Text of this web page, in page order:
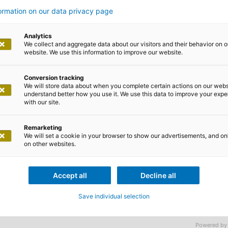
the start
where the future is programmed? You’re in the
from day one. Together, we implement
people who are willing to contribute their
employer: Welcome to adesso!
is characterised by a special feeling
word for the members of our family:
on our data privacy page
Analytics
We collect and aggregate data about our visitors and their behavior on
website. We use this information to improve our website.
Conversion tracking
We will store data about when you complete certain actions on our
understand better how you use it. We use this data to improve your
with our site.
Remarketing
We will set a cookie in your browser to show our advertisements, and
on other websites.
Accept all Decline all
Save individual selection
Powered by